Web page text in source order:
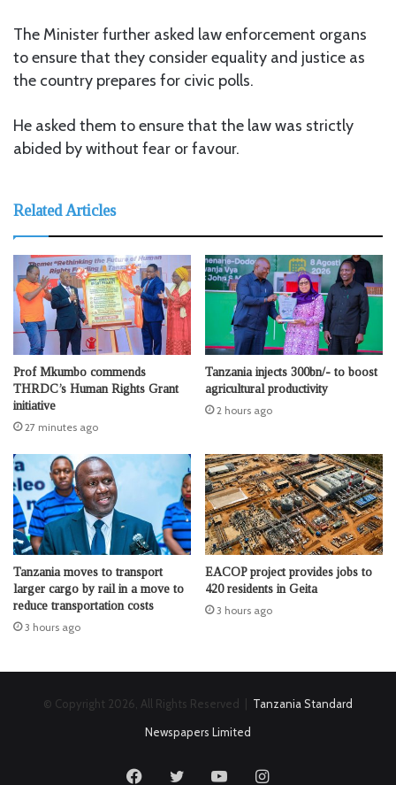
The Minister further asked law enforcement organs
to ensure that they consider equality and justice as
the country prepares for civic polls.
He asked them to ensure that the law was strictly
abided by without fear or favour.
Related Articles
Prof Mkumbo commends
THRDC’s Human Rights Grant
initiative
27 minutes ago
Tanzania injects 300bn/- to boost
agricultural productivity
2 hours ago
Tanzania moves to transport
larger cargo by rail in a move to
reduce transportation costs
3 hours ago
EACOP project provides jobs to
420 residents in Geita
3 hours ago
© Copyright 2026, All Rights Reserved | Tanzania Standard
Newspapers Limited
FacebookTwitter YouTubeInstagram